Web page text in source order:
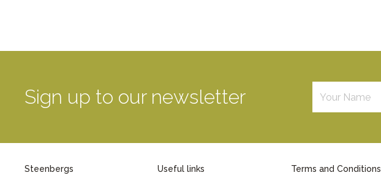
green way of life
Mayday
Sign up to our newsletter
Steenbergs Useful links Terms and Conditions